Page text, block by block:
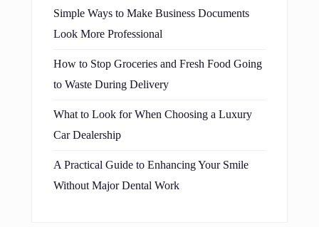
Simple Ways to Make Business Documents
Look More Professional
How to Stop Groceries and Fresh Food Going
to Waste During Delivery
What to Look for When Choosing a Luxury
Car Dealership
A Practical Guide to Enhancing Your Smile
Without Major Dental Work